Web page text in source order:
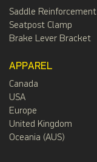
Saddle Reinforcement
Seatpost Clamp
Brake Lever Bracket
APPAREL
Canada
USA
Europe
United Kingdom
Oceania (AUS)